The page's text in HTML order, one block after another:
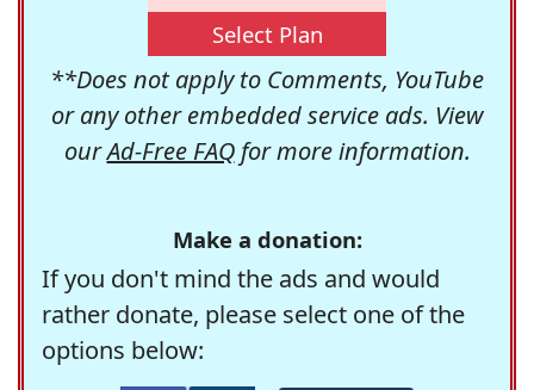
Select Plan
**Does not apply to Comments, YouTube
or any other embedded service ads. View
ourAd-Free FAQfor more information.
Make a donation:
If you don't mind the ads and would
rather donate, please select one of the
options below: